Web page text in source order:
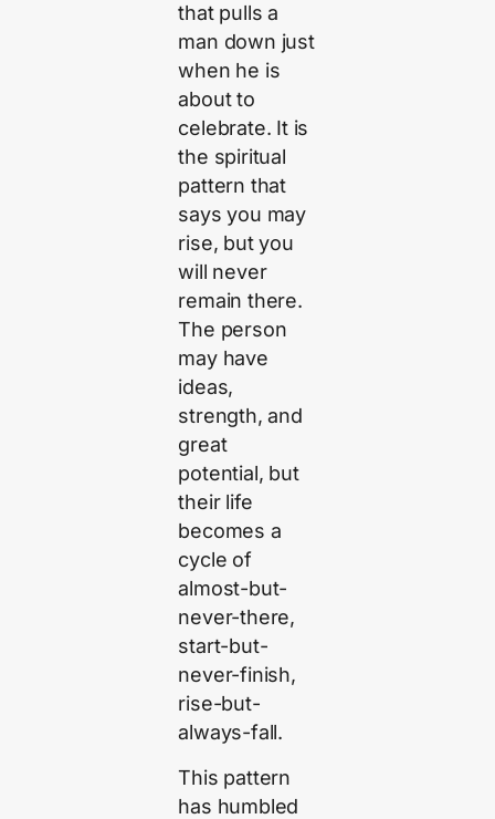
that pulls a
man down just
when he is
about to
celebrate. It is
the spiritual
pattern that
says you may
rise, but you
will never
remain there.
The person
may have
ideas,
strength, and
great
potential, but
their life
becomes a
cycle of
almost-but-
never-there,
start-but-
never-finish,
rise-but-
always-fall.
This pattern
has humbled